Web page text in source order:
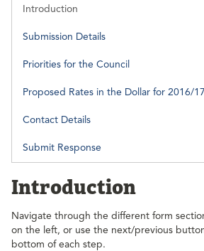
Introduction
Submission Details
Priorities for the Council
Proposed Rates in the Dollar for 2016/17
Contact Details
Submit Response
Introduction
Navigate through the different form
on the left, or use the next/previous
bottom of each step.